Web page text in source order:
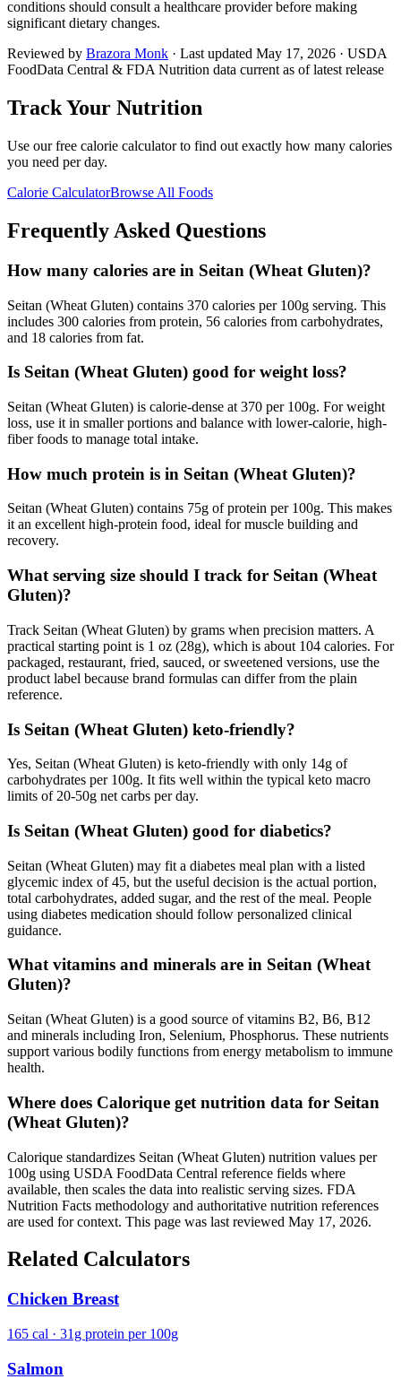
conditions should consult a healthcare provider before making
significant dietary changes.
Reviewed by Brazora Monk · Last updated May 17, 2026 · USDA
FoodData Central & FDA Nutrition data current as of latest release
Track Your Nutrition
Use our free calorie calculator to find out exactly how many calories
you need per day.
Calorie CalculatorBrowse All Foods
Frequently Asked Questions
How many calories are in Seitan (Wheat Gluten)?
Seitan (Wheat Gluten) contains 370 calories per 100g serving. This
includes 300 calories from protein, 56 calories from carbohydrates,
and 18 calories from fat.
Is Seitan (Wheat Gluten) good for weight loss?
Seitan (Wheat Gluten) is calorie-dense at 370 per 100g. For weight
loss, use it in smaller portions and balance with lower-calorie, high-
fiber foods to manage total intake.
How much protein is in Seitan (Wheat Gluten)?
Seitan (Wheat Gluten) contains 75g of protein per 100g. This makes
it an excellent high-protein food, ideal for muscle building and
recovery.
What serving size should I track for Seitan (Wheat
Gluten)?
Track Seitan (Wheat Gluten) by grams when precision matters. A
practical starting point is 1 oz (28g), which is about 104 calories. For
packaged, restaurant, fried, sauced, or sweetened versions, use the
product label because brand formulas can differ from the plain
reference.
Is Seitan (Wheat Gluten) keto-friendly?
Yes, Seitan (Wheat Gluten) is keto-friendly with only 14g of
carbohydrates per 100g. It fits well within the typical keto macro
limits of 20-50g net carbs per day.
Is Seitan (Wheat Gluten) good for diabetics?
Seitan (Wheat Gluten) may fit a diabetes meal plan with a listed
glycemic index of 45, but the useful decision is the actual portion,
total carbohydrates, added sugar, and the rest of the meal. People
using diabetes medication should follow personalized clinical
guidance.
What vitamins and minerals are in Seitan (Wheat
Gluten)?
Seitan (Wheat Gluten) is a good source of vitamins B2, B6, B12
and minerals including Iron, Selenium, Phosphorus. These nutrients
support various bodily functions from energy metabolism to immune
health.
Where does Calorique get nutrition data for Seitan
(Wheat Gluten)?
Calorique standardizes Seitan (Wheat Gluten) nutrition values per
100g using USDA FoodData Central reference fields where
available, then scales the data into realistic serving sizes. FDA
Nutrition Facts methodology and authoritative nutrition references
are used for context. This page was last reviewed May 17, 2026.
Related Calculators
Chicken Breast
165 cal · 31g protein per 100g
Salmon